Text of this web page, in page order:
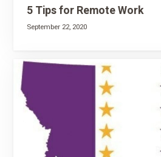
5 Tips for Remote Work
September 22, 2020